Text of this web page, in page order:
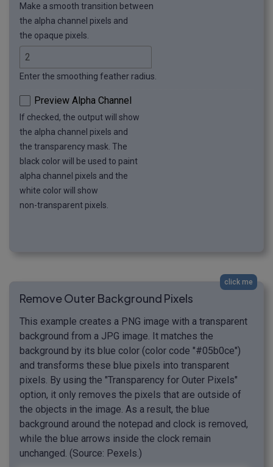
Make a smooth transition between
the alpha channel pixels and
the opaque pixels.
Enter the smoothing feather radius.
Preview Alpha Channel
If checked, the output will show
the alpha channel pixels and
the transparency mask. The
black color will be used to paint
alpha channel pixels and the
white color will show
non-transparent pixels.
click me
Remove Outer Background Pixels
This example creates a PNG image with a transparent
background from a JPG image. It matches the
background by its blue color (color code "#05b0ce")
and transforms these blue pixels into transparent
pixels. By using the "Transparency for Outer Pixels"
option, it only removes the pixels that are outside of
the objects in the image. As a result, the blue
background around the notepad and clock is removed,
while the blue arrows inside the clock remain
unchanged. (Source: Pexels.)